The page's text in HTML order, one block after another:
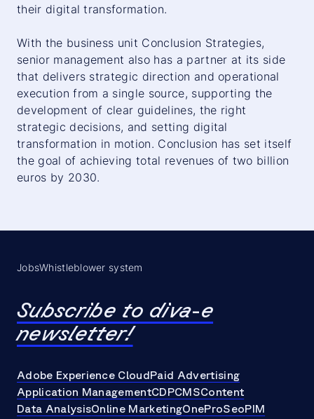
their digital transformation.
With the business unit Conclusion Strategies,
senior management also has a partner at its side
that delivers strategic direction and operational
execution from a single source, supporting the
development of clear guidelines, the right
strategic decisions, and setting digital
transformation in motion. Conclusion has set itself
the goal of achieving total revenues of two billion
euros by 2030.
JobsWhistleblower system
Subscribe to diva-e
newsletter!
Adobe Experience CloudPaid Advertising
Application ManagementCDPCMSContent
Data AnalysisOnline MarketingOneProSeoPIM